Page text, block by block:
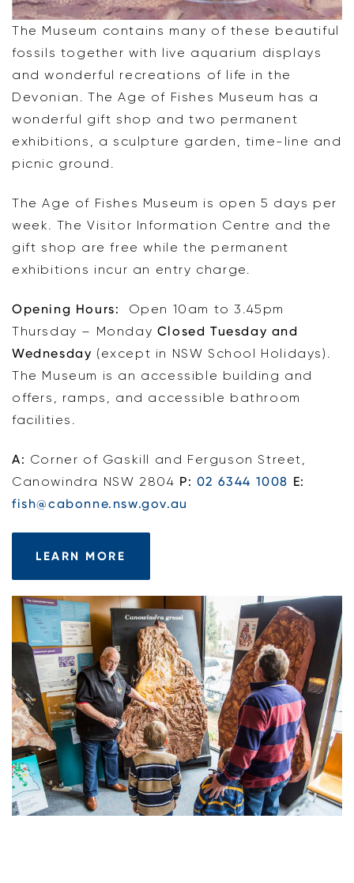
The Museum contains many of these beautiful
fossils together with live aquarium displays
and wonderful recreations of life in the
Devonian. The Age of Fishes Museum has a
wonderful gift shop and two permanent
exhibitions, a sculpture garden, time-line and
picnic ground.
The Age of Fishes Museum is open 5 days per
week. The Visitor Information Centre and the
gift shop are free while the permanent
exhibitions incur an entry charge.
Opening Hours:
Open 10am to 3.45pm
Thursday – Monday Closed Tuesday and
Wednesday (except in NSW School Holidays).
The Museum is an accessible building and
offers, ramps, and accessible bathroom
facilities.
A: Corner of Gaskill and Ferguson Street,
Canowindra NSW 2804 P: 02 6344 1008 E:
fish@cabonne.nsw.gov.au
LEARN MORE